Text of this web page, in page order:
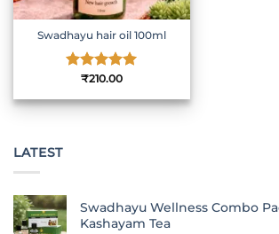
Swadhayu hair oil 100ml
Rated5
₹210.00
LATEST
Swadhayu Wellness Combo
Kashayam Tea